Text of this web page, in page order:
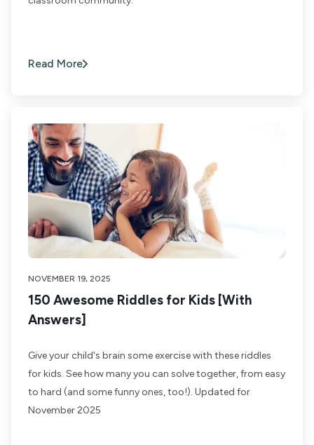
Read More
NOVEMBER 19, 2025
150 Awesome Riddles for Kids [With
Answers]
Give your child's brain some exercise with these riddles
for kids. See how many you can solve together, from easy
to hard (and some funny ones, too!). Updated for
November 2025